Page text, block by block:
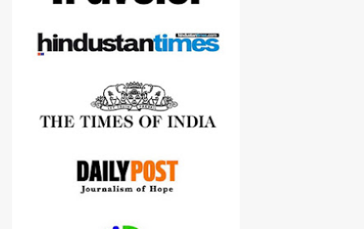
cameras.